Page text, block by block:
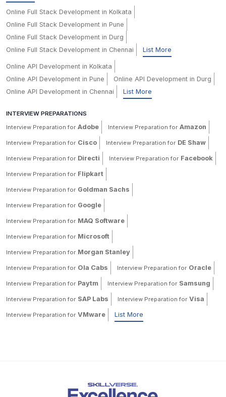
Online Full Stack Development in Kolkata
Online Full Stack Development in Pune
Online Full Stack Development in Durg
Online Full Stack Development in Chennai
List More
Online API Development in Kolkata
Online API Development in Pune
Online API Development in Durg
Online API Development in Chennai
List More
INTERVIEW PREPARATIONS
Interview Preparation for Adobe Interview Preparation for Amazon
Interview Preparation for Cisco Interview Preparation for DE Shaw
Interview Preparation for Directi Interview Preparation for Facebook
Interview Preparation for Flipkart
Interview Preparation for Goldman Sachs
Interview Preparation for Google
Interview Preparation for MAQ Software
Interview Preparation for Microsoft
Interview Preparation for Morgan Stanley
Interview Preparation for Ola Cabs Interview Preparation for Oracle
Interview Preparation for Paytm Interview Preparation for Samsung
Interview Preparation for SAP Labs Interview Preparation for Visa
Interview Preparation for VMware List More